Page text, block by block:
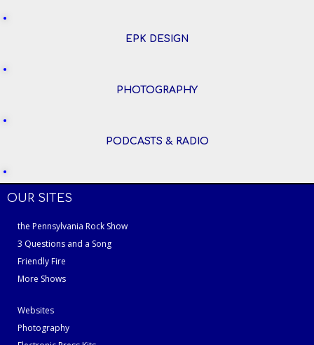
EPK DESIGN
PHOTOGRAPHY
PODCASTS & RADIO
OUR SITES
the Pennsylvania Rock Show
3 Questions and a Song
Friendly Fire
More Shows
Websites
Photography